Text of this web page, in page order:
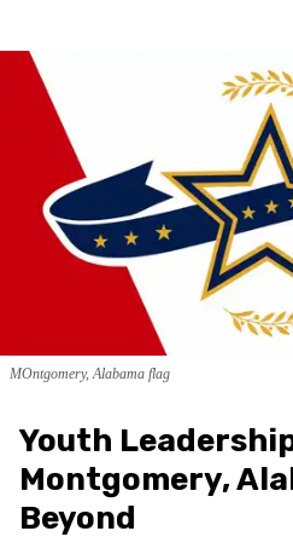
MOntgomery, Alabama flag
Youth
Montgomery,
Beyond